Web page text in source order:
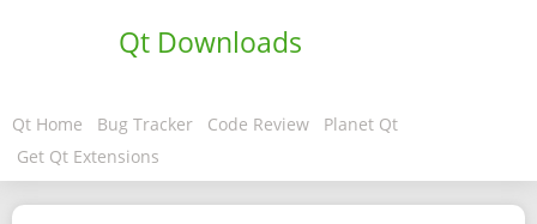
Qt Downloads
Qt Home Bug Tracker Code Review
Planet Qt
Get Qt Extensions